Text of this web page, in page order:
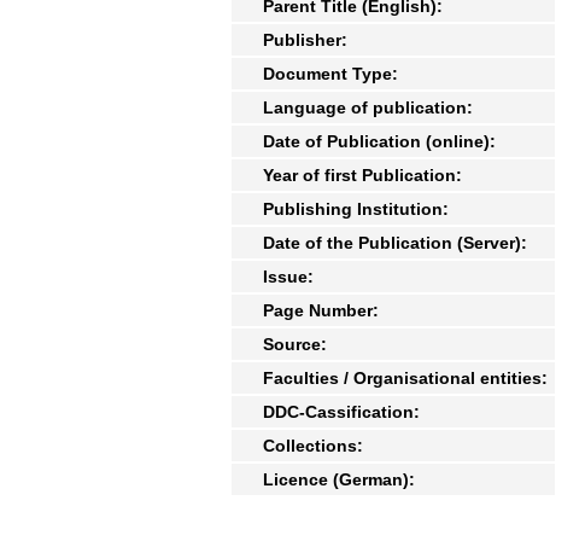
Parent Title (English):
Publisher:
Document Type:
Language of publication:
Date of Publication (online):
Year of first Publication:
Publishing Institution:
Date of the Publication (Server):
Issue:
Page Number:
Source:
Faculties / Organisational entities:
DDC-Cassification:
Collections:
Licence (German):